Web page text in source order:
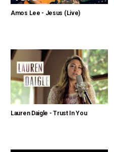
Amos Lee - Jesus (Live)
Lauren Daigle - Trust In You